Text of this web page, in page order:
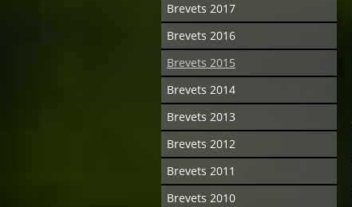
Brevets 2017
Brevets 2016
Brevets 2015
Brevets 2014
Brevets 2013
Brevets 2012
Brevets 2011
Brevets 2010